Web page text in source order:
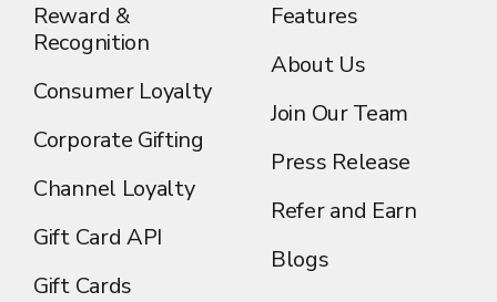
Reward &
Recognition
Consumer Loyalty
Corporate Gifting
Channel Loyalty
Gift Card API
Gift Cards
Features
About Us
Join Our Team
Press Release
Refer and Earn
Blogs